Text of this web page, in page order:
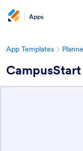
Apps
App Templates
CampusStart